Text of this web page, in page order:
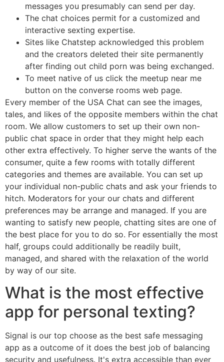
messages you presumably can send per day.
The chat choices permit for a customized and
interactive sexting expertise.
Sites like Chatstep acknowledged this problem
and the creators deleted their site permanently
after finding out child porn was being exchanged.
To meet native of us click the meetup near me
button on the converse rooms web page.
Every member of the USA Chat can see the images,
tales, and likes of the opposite members within the chat
room. We allow customers to set up their own non-
public chat space in order that they might help each
other extra effectively. To higher serve the wants of the
consumer, quite a few rooms with totally different
categories and themes are available. You can set up
your individual non-public chats and ask your friends to
hitch. Moderators for your our chats and different
preferences may be arrange and managed. If you are
wanting to satisfy new people, chatting sites are one of
the best place for you to do so. For essentially the most
half, groups could additionally be readily built,
managed, and shared with the relaxation of the world
by way of our site.
What is the most effective
app for personal texting?
Signal is our top choose as the best safe messaging
app as a outcome of it does the best job of balancing
security and usefulness. It's extra accessible than ever